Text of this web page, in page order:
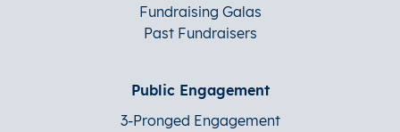
Fundraising Galas
Past Fundraisers
Public Engagement
3-Pronged Engagement